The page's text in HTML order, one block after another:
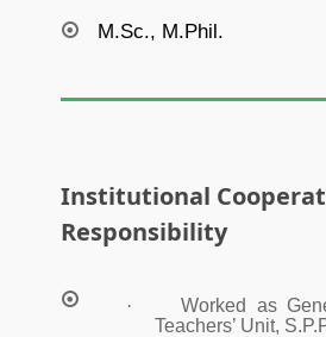
M.Sc., M.Phil.
Institutional
Responsibility
·
Worked as
Teachers’ Unit,